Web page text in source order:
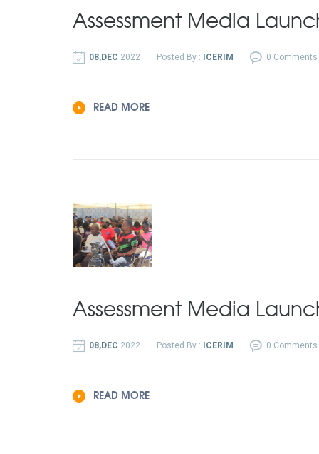
Assessment Media
08,DEC 2022 Posted By : ICERIM 0 Comments
READ MORE
Assessment Media
08,DEC 2022 Posted By : ICERIM 0 Comments
READ MORE